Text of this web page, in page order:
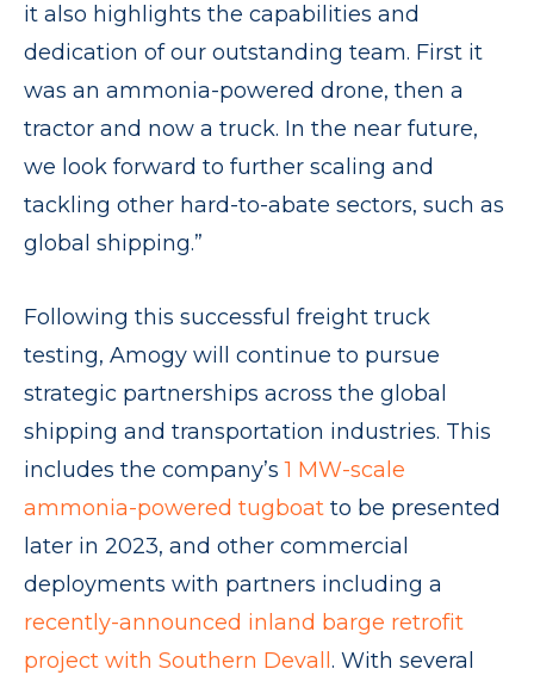
it also highlights the capabilities and
dedication of our outstanding team. First it
was an ammonia-powered drone, then a
tractor and now a truck. In the near future,
we look forward to further scaling and
tackling other hard-to-abate sectors, such as
global shipping.”
Following this successful freight truck
testing, Amogy will continue to pursue
strategic partnerships across the global
shipping and transportation industries. This
includes the company’s1 MW-scale
ammonia-powered tugboat to be presented
later in 2023, and other commercial
deployments with partners including a
recently-announced inland barge retrofit
project with Southern Devall . With several